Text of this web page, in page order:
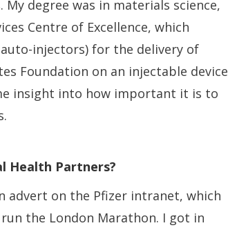
My degree was in materials science,
Centre of Excellence, which
auto-injectors) for the delivery of
Foundation on an injectable device
insight into how important it is to
Health Partners?
advert on the Pfizer intranet, which
the London Marathon. I got in